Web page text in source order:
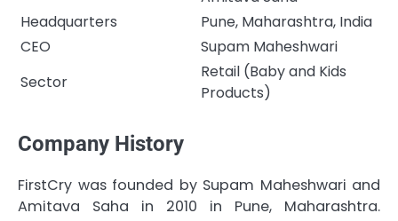
Headquarters
Pune, Maharashtra, India
CEO
Supam Maheshwari
Sector
Retail (Baby and Kids
Products)
Company History
FirstCry was founded by Supam Maheshwari and
Amitava Saha in 2010 in Pune, Maharashtra.